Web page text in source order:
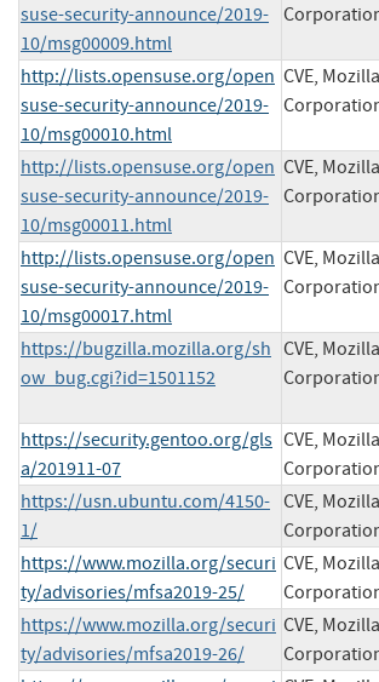
suse-security-announce/2019-
10/msg00009.html
http://lists.opensuse.org/open
suse-security-announce/2019-
10/msg00010.html
CVE, Mozilla
http://lists.opensuse.org/open
suse-security-announce/2019-
10/msg00011.html
CVE, Mozilla
http://lists.opensuse.org/open
suse-security-announce/2019-
10/msg00017.html
CVE, Mozilla
https://bugzilla.mozilla.org/sh
ow_bug.cgi?id=1501152
CVE, Mozilla
https://security.gentoo.org/gls
a/201911-07
CVE, Mozilla
https://usn.ubuntu.com/4150-
1/
CVE, Mozilla
https://www.mozilla.org/securi
ty/advisories/mfsa2019-25/
CVE, Mozilla
https://www.mozilla.org/securi
ty/advisories/mfsa2019-26/
CVE, Mozilla